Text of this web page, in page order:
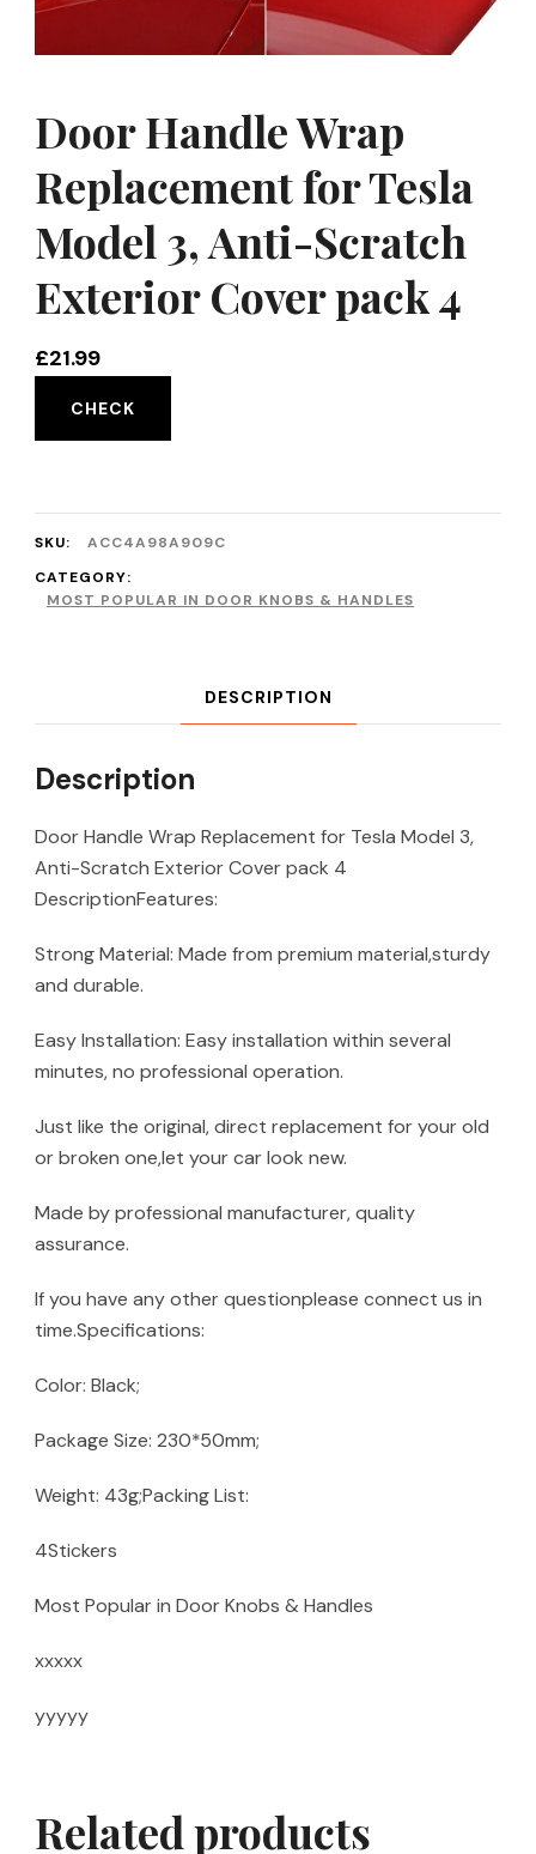
Door Handle Wrap
Replacement for Tesla
Model 3, Anti-Scratch
Exterior Cover pack 4
£21.99
CHECK
SKU:
ACC4A98A909C
CATEGORY:
MOST POPULAR IN DOOR KNOBS & HANDLES
DESCRIPTION
Description
Door Handle Wrap Replacement for Tesla Model 3,
Anti-Scratch Exterior Cover pack 4
DescriptionFeatures:
Strong Material: Made from premium material,sturdy
and durable.
Easy Installation: Easy installation within several
minutes, no professional operation.
Just like the original, direct replacement for your old
or broken one,let your car look new.
Made by professional manufacturer, quality
assurance.
If you have any other questionplease connect us in
time.Specifications:
Color: Black;
Package Size: 230*50mm;
Weight: 43g;Packing List:
4Stickers
Most Popular in Door Knobs & Handles
xxxxx
yyyyy
Related products